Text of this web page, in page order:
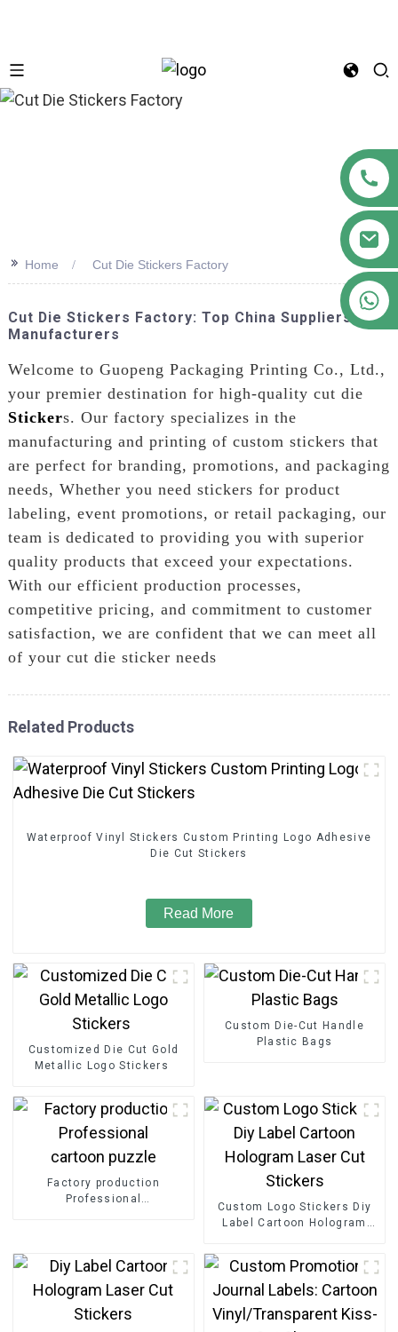
>> Home Cut Die Stickers Factory
Cut Die Stickers Factory: Top China Suppliers &
Manufacturers
Welcome to Guopeng Packaging Printing Co., Ltd.,
your premier destination for high-quality cut die
Stickers. Our factory specializes in the
manufacturing and printing of custom stickers that
are perfect for branding, promotions, and packaging
needs, Whether you need stickers for product
labeling, event promotions, or retail packaging, our
team is dedicated to providing you with superior
quality products that exceed your expectations.
With our efficient production processes,
competitive pricing, and commitment to customer
satisfaction, we are confident that we can meet all
of your cut die sticker needs
Related Products
Waterproof Vinyl Stickers Custom Printing Logo Adhesive
Die Cut Stickers
Read More
Customized Die Cut Gold
Metallic Logo Stickers
Custom Die-Cut Handle
Plastic Bags
Factory production
Professional
Custom Logo Stickers Diy
Label Cartoon Hologram